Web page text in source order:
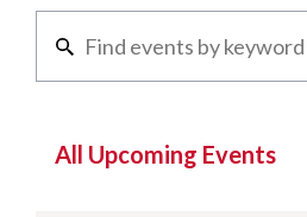
All Upcoming Events